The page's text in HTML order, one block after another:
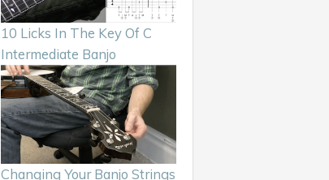
10 Licks In The Key Of C
Intermediate Banjo
Changing Your Banjo Strings